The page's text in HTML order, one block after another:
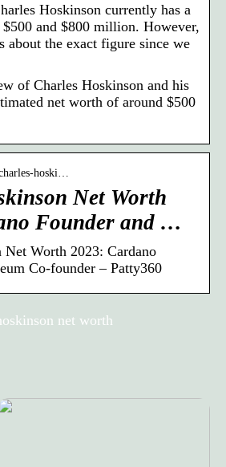
Hoskinson currently has a
and $800 million. However,
about the exact figure since we
of Charles Hoskinson and his
net worth of around $500
hoski…
Net Worth
Founder and …
Net Worth 2023: Cardano
Co-founder – Patty360
net worth